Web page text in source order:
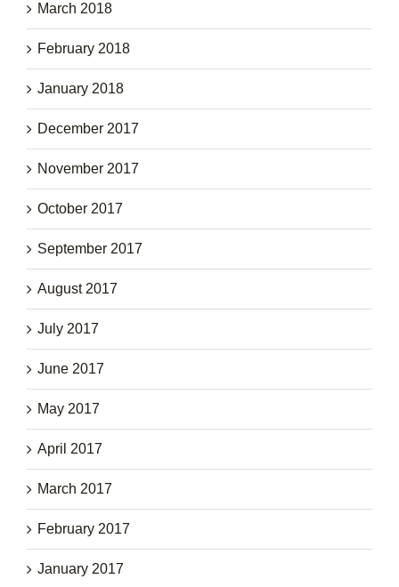
March 2018
February 2018
January 2018
December 2017
November 2017
October 2017
September 2017
August 2017
July 2017
June 2017
May 2017
April 2017
March 2017
February 2017
January 2017